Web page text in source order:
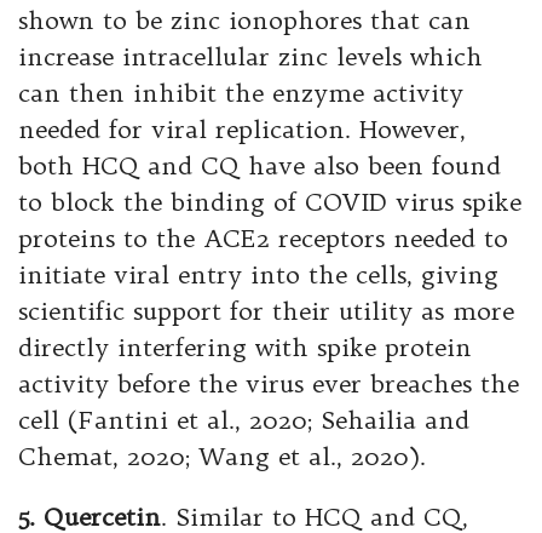
shown to be zinc ionophores that can
increase intracellular zinc levels which
can then inhibit the enzyme activity
needed for viral replication. However,
both HCQ and CQ have also been found
to block the binding of COVID virus spike
proteins to the ACE2 receptors needed to
initiate viral entry into the cells, giving
scientific support for their utility as more
directly interfering with spike protein
activity before the virus ever breaches the
cell (Fantini et al., 2020; Sehailia and
Chemat, 2020; Wang et al., 2020).
5. Quercetin. Similar to HCQ and CQ,